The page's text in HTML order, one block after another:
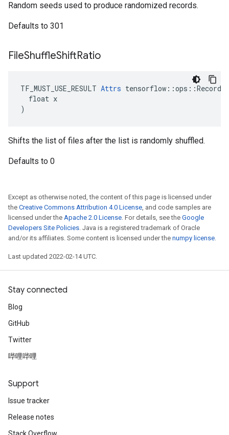
Random seeds used to produce randomized records.
Defaults to 301
FileShuffleShiftRatio
TF_MUST_USE_RESULT Attrs
  float x
)
Shifts the list of files after the list is randomly shuffled.
Defaults to 0
Except as otherwise noted, the content of this page is licensed under
the Creative Commons Attribution 4.0 License, and code samples are
licensed under the Apache 2.0 License. For details, see the Google
Developers Site Policies. Java is a registered trademark of Oracle
and/or its affiliates. Some content is licensed under the numpy license.
Last updated 2022-02-14 UTC.
Stay connected
Blog
GitHub
Twitter
哔哩哔哩
Support
Issue tracker
Release notes